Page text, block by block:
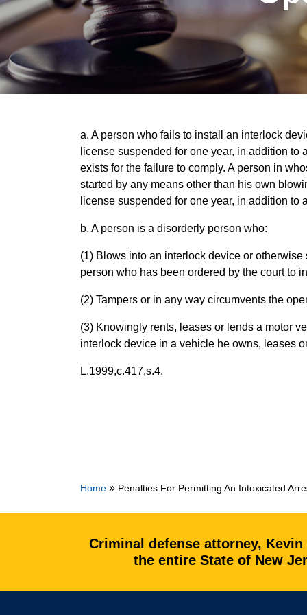
a. A person who fails to install an interlock
license suspended for one year, in addition
exists for the failure to comply. A person in
started by any means other than his own
license suspended for one year, in addition
b. A person is a disorderly person who:
(1) Blows into an interlock device or
person who has been ordered by the court to
(2) Tampers or in any way circumvents the
(3) Knowingly rents, leases or lends a motor
interlock device in a vehicle he owns, leases
L.1999,c.417,s.4.
Home » Penalties For Permitting An Intoxicated
Criminal defense attorney,
the entire State of New